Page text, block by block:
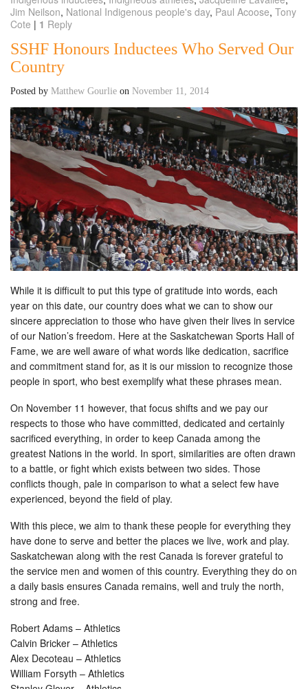
Jim Neilson, National Indigenous people's day, Paul Acoose, Tony
Cote | 1 Reply
SSHF Honours Inductees Who Served Our
Country
Posted by Matthew Gourlie on November 11, 2014
While it is difficult to put this type of gratitude into words, each
year on this date, our country does what we can to show our
sincere appreciation to those who have given their lives in service
of our Nation’s freedom. Here at the Saskatchewan Sports Hall of
Fame, we are well aware of what words like dedication, sacrifice
and commitment stand for, as it is our mission to recognize those
people in sport, who best exemplify what these phrases mean.
On November 11 however, that focus shifts and we pay our
respects to those who have committed, dedicated and certainly
sacrificed everything, in order to keep Canada among the
greatest Nations in the world. In sport, similarities are often drawn
to a battle, or fight which exists between two sides. Those
conflicts though, pale in comparison to what a select few have
experienced, beyond the field of play.
With this piece, we aim to thank these people for everything they
have done to serve and better the places we live, work and play.
Saskatchewan along with the rest Canada is forever grateful to
the service men and women of this country. Everything they do on
a daily basis ensures Canada remains, well and truly the north,
strong and free.
Robert Adams – Athletics
Calvin Bricker – Athletics
Alex Decoteau – Athletics
William Forsyth – Athletics